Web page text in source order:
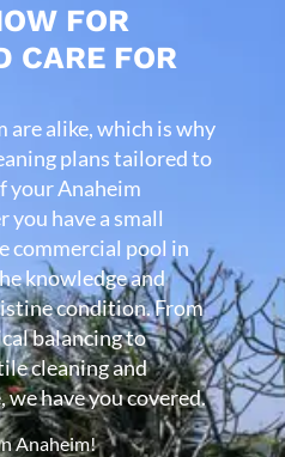
FOR
CARE FOR
are alike, which is why
plans tailored to
your Anaheim
have a small
commercial pool in
knowledge and
condition. From
balancing to
cleaning and
have you covered.
Anaheim!